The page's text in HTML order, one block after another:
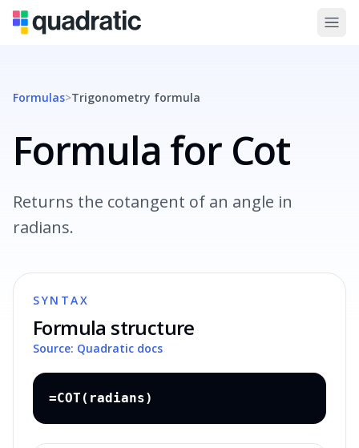
Formulas>Trigonometry formula
Formula for Cot
Returns the cotangent of an angle in
radians.
SYNTAX
Formula structure
Source: Quadratic docs
=COT(radians)